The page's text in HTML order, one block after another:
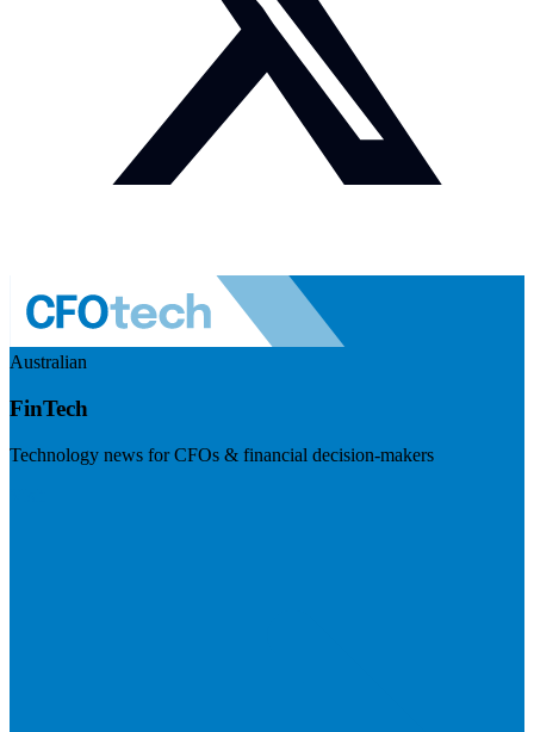
Australian
FinTech
Technology news for CFOs & financial decision-makers